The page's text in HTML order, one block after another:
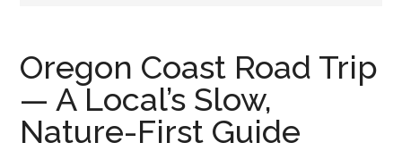
Oregon Coast Road Trip
— A Local’s Slow,
Nature-First Guide